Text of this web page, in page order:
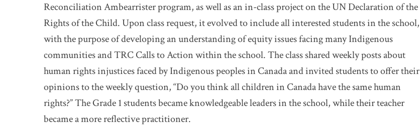
Reconciliation Ambearrister program, as well as an in-class project on the UN Declaration of the
Rights of the Child. Upon class request, it evolved to include all interested students in the school,
with the purpose of developing an understanding of equity issues facing many Indigenous
communities and TRC Calls to Action within the school. The class shared weekly posts about
human rights injustices faced by Indigenous peoples in Canada and invited students to offer their
opinions to the weekly question, “Do you think all children in Canada have the same human
rights?” The Grade 1 students became knowledgeable leaders in the school, while their teacher
became a more reflective practitioner.